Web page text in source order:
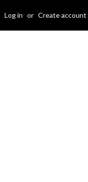
Log in or Create account